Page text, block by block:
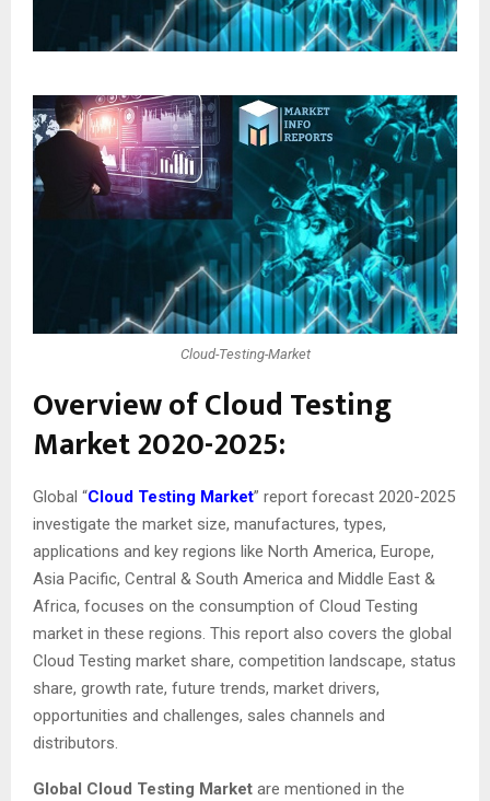
Cloud-Testing-Market
Overview of Cloud Testing
Market 2020-2025:
Global “Cloud Testing Market” report forecast 2020-2025
investigate the market size, manufactures, types,
applications and key regions like North America, Europe,
Asia Pacific, Central & South America and Middle East &
Africa, focuses on the consumption of Cloud Testing
market in these regions. This report also covers the global
Cloud Testing market share, competition landscape, status
share, growth rate, future trends, market drivers,
opportunities and challenges, sales channels and
distributors.
Global Cloud Testing Market are mentioned in the